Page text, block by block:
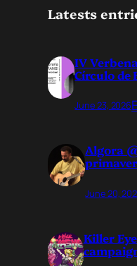
Latests
IV
Círculo de
June 23, 2026
Algora
June 20,
Killer